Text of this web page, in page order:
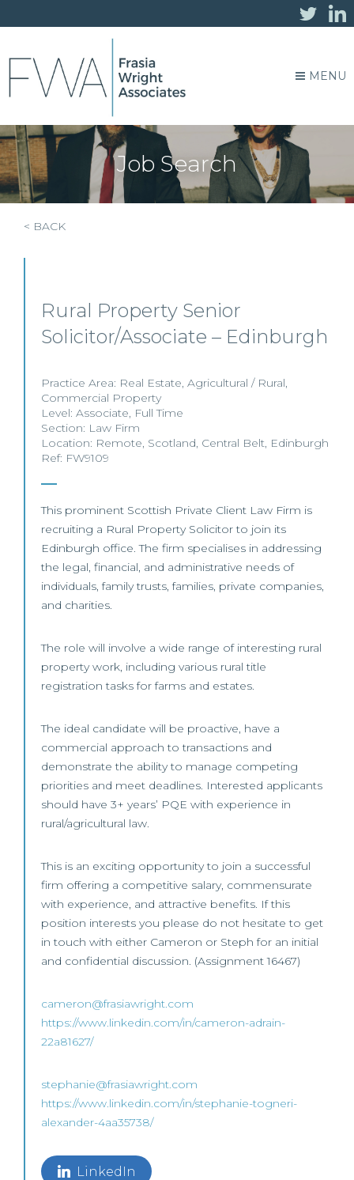
MENU
Job Search
< BACK
Rural Property Senior
Solicitor/Associate – Edinburgh
Practice Area: Real Estate, Agricultural / Rural,
Commercial Property
Level: Associate, Full Time
Section: Law Firm
Location: Remote, Scotland, Central Belt, Edinburgh
Ref: FW9109
This prominent Scottish Private Client Law Firm is
recruiting a Rural Property Solicitor to join its
Edinburgh office. The firm specialises in addressing
the legal, financial, and administrative needs of
individuals, family trusts, families, private companies,
and charities.
The role will involve a wide range of interesting rural
property work, including various rural title
registration tasks for farms and estates.
The ideal candidate will be proactive, have a
commercial approach to transactions and
demonstrate the ability to manage competing
priorities and meet deadlines. Interested applicants
should have 3+ years’ PQE with experience in
rural/agricultural law.
This is an exciting opportunity to join a successful
firm offering a competitive salary, commensurate
with experience, and attractive benefits. If this
position interests you please do not hesitate to get
in touch with either Cameron or Steph for an initial
and confidential discussion. (Assignment 16467)
cameron@frasiawright.com
https://www.linkedin.com/in/cameron-adrain-
22a81627/
stephanie@frasiawright.com
https://www.linkedin.com/in/stephanie-togneri-
alexander-4aa35738/
LinkedIn